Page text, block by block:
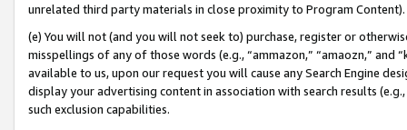
unrelated third party materials in close proximity to Program Content).
(e) You will not (and you will not seek to) purchase, register or
misspellings of any of those words (e.g., “ammazon,” “amaozn,” and
available to us, upon our request you will cause any Search Engine
display your advertising content in association with search results
such exclusion capabilities.